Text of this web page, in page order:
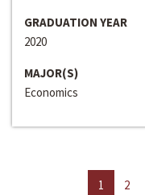
GRADUATION YEAR
2020
MAJOR(S)
Economics
1 2